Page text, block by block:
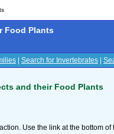
Food Plants
Search for Invertebrates
and their Food Plants
Use the link at the bottom